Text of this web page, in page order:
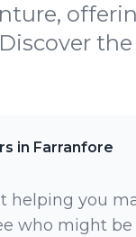
in Farranfore
helping you
who might